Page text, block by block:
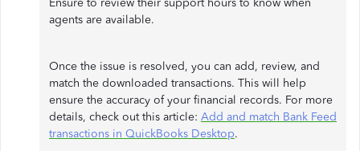
Ensure to review their support hours to know when
agents are available.
Once the issue is resolved, you can add, review, and
match the downloaded transactions. This will help
ensure the accuracy of your financial records. For more
details, check out this article: Add and match Bank Feed
transactions in QuickBooks Desktop.